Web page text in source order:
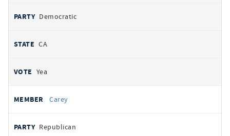
Democratic
CA
Yea
Carey
Republican